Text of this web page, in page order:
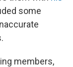
some
members,